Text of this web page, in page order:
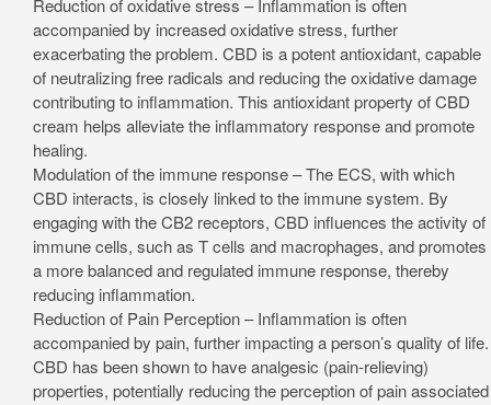
Reduction of oxidative stress – Inflammation is often
accompanied by increased oxidative stress, further
exacerbating the problem. CBD is a potent antioxidant, capable
of neutralizing free radicals and reducing the oxidative damage
contributing to inflammation. This antioxidant property of CBD
cream helps alleviate the inflammatory response and promote
healing.
Modulation of the immune response – The ECS, with which
CBD interacts, is closely linked to the immune system. By
engaging with the CB2 receptors, CBD influences the activity of
immune cells, such as T cells and macrophages, and promotes
a more balanced and regulated immune response, thereby
reducing inflammation.
Reduction of Pain Perception – Inflammation is often
accompanied by pain, further impacting a person’s quality of life.
CBD has been shown to have analgesic (pain-relieving)
properties, potentially reducing the perception of pain associated